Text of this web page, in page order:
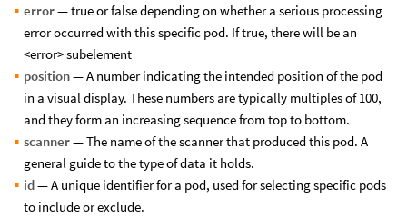
error— true or false depending on whether a serious processing
error occurred with this specific pod. If true, there will be an
<error> subelement
position— A number indicating the intended position of the pod
in a visual display. These numbers are typically multiples of 100,
and they form an increasing sequence from top to bottom.
scanner— The name of the scanner that produced this pod. A
general guide to the type of data it holds.
id— A unique identifier for a pod, used for selecting specific pods
to include or exclude.